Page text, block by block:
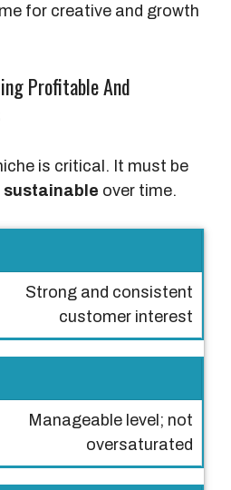
for creative and growth
Profitable And
is critical. It must be
sustainable over time.
Strong and consistent
customer interest
Manageable level; not
oversaturated